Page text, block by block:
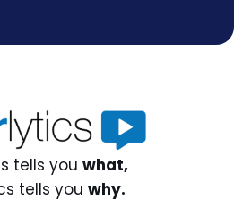
tells you what,
tells you why.